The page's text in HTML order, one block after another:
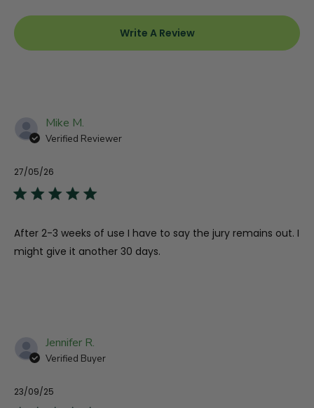
Other Ingredients:
Hypromellose (Capsule), Magnesium Stearate,
Write A Review
Mike M.
Verified Reviewer
After 2-3 weeks of use I have to say the jury remains out. I
might give it another 30 days.
27/05/26
Jennifer R.
Verified Buyer
23/09/25